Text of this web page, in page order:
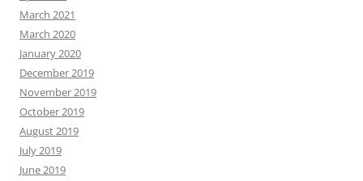
March 2021
March 2020
January 2020
December 2019
November 2019
October 2019
August 2019
July 2019
June 2019